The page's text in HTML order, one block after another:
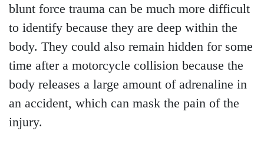
blunt force trauma can be much more difficult
to identify because they are deep within the
body. They could also remain hidden for some
time after a motorcycle collision because the
body releases a large amount of adrenaline in
an accident, which can mask the pain of the
injury.